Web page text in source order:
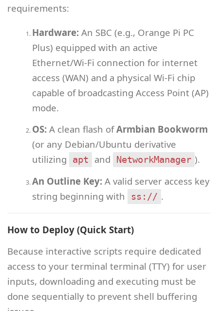
requirements:
Hardware:An SBC (e.g., Orange Pi PC
Plus) equipped with an active
Ethernet/Wi-Fi connection for internet
access (WAN) and a physical Wi-Fi chip
capable of broadcasting Access Point (AP)
mode.
OS:A clean flash ofArmbian Bookworm
(or any Debian/Ubuntu derivative
utilizing
apt and NetworkManager ).
An Outline Key:A valid server access key
string beginning with
ss:// .
How to Deploy (Quick Start)
Because interactive scripts require dedicated
access to your terminal terminal (TTY) for user
inputs, downloading and executing must be
done sequentially to prevent shell buffering